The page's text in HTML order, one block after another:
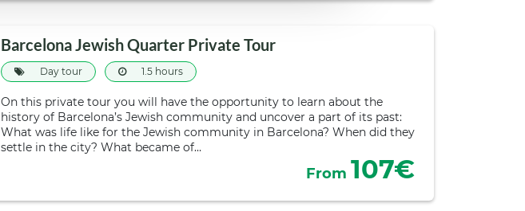
Barcelona Jewish Quarter Private Tour
Day tour 1.5 hours
On this private tour you will have the opportunity to learn about the
history of Barcelona’s Jewish community and uncover a part of its past:
What was life like for the Jewish community in Barcelona? When did they
settle in the city? What became of…
From 107€